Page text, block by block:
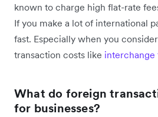
known to charge high flat-rate
If you make a lot of international
fast. Especially when you
transaction costs like interchange
What do foreign
for businesses?